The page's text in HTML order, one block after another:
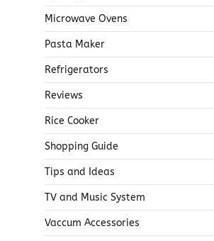
Microwave Ovens
Pasta Maker
Refrigerators
Reviews
Rice Cooker
Shopping Guide
Tips and Ideas
TV and Music System
Vaccum Accessories